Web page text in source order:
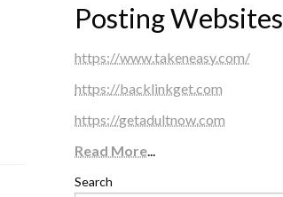
Posting Websites
https://www.takeneasy.com/
https://backlinkget.com
https://getadultnow.com
Read More...
Search